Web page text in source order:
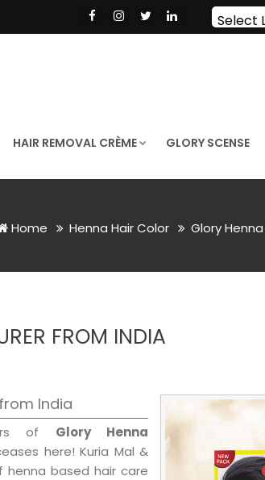
HAIR REMOVAL CRÈME GLORY SCENSE
Home Henna Hair Color Glory
FROM INDIA
India
of Glory Henna
here! Kuria Mal &
based hair care